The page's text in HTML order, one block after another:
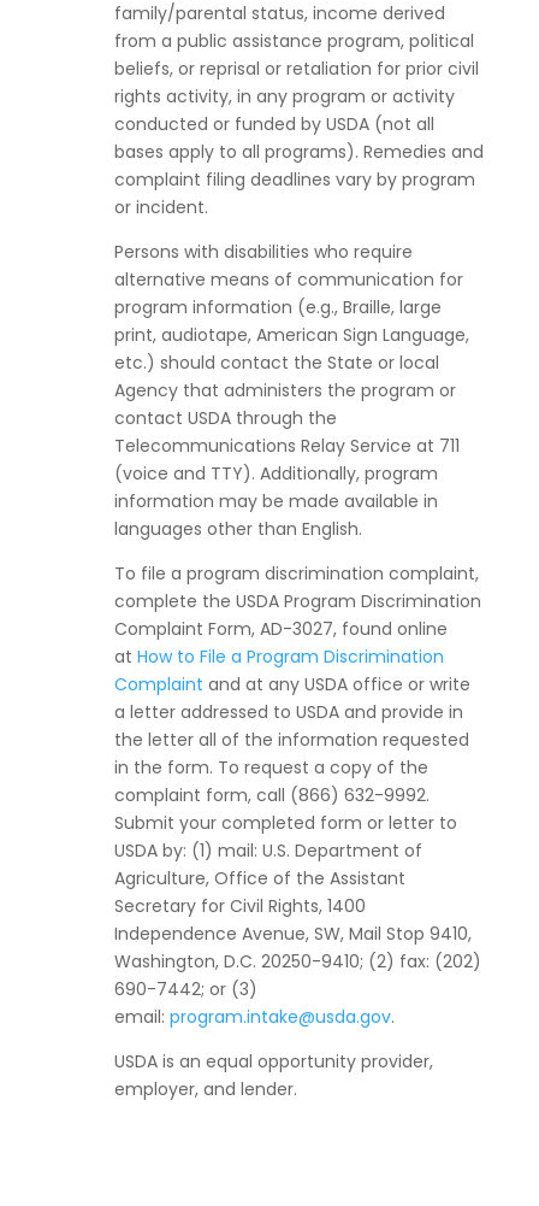
family/parental status, income derived
from a public assistance program, political
beliefs, or reprisal or retaliation for prior civil
rights activity, in any program or activity
conducted or funded by USDA (not all
bases apply to all programs). Remedies and
complaint filing deadlines vary by program
or incident.
Persons with disabilities who require
alternative means of communication for
program information (e.g., Braille, large
print, audiotape, American Sign Language,
etc.) should contact the State or local
Agency that administers the program or
contact USDA through the
Telecommunications Relay Service at 711
(voice and TTY). Additionally, program
information may be made available in
languages other than English.
To file a program discrimination complaint,
complete the USDA Program Discrimination
Complaint Form, AD-3027, found online
at How to File a Program Discrimination
Complaint and at any USDA office or write
a letter addressed to USDA and provide in
the letter all of the information requested
in the form. To request a copy of the
complaint form, call (866) 632-9992.
Submit your completed form or letter to
USDA by: (1) mail: U.S. Department of
Agriculture, Office of the Assistant
Secretary for Civil Rights, 1400
Independence Avenue, SW, Mail Stop 9410,
Washington, D.C. 20250-9410; (2) fax: (202)
690-7442; or (3)
email: program.intake@usda.gov.
USDA is an equal opportunity provider,
employer, and lender.